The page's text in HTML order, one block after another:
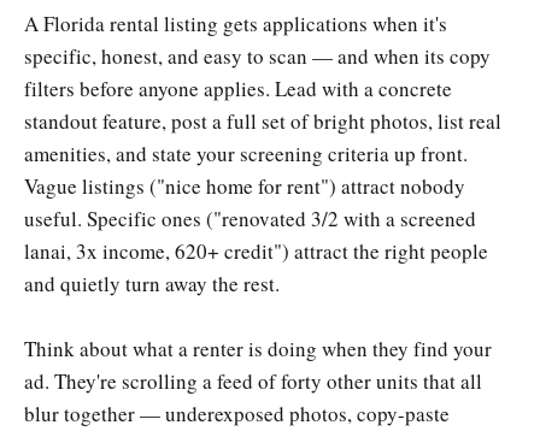
A Florida rental listing gets applications when it's
specific, honest, and easy to scan — and when its copy
filters before anyone applies. Lead with a concrete
standout feature, post a full set of bright photos, list real
amenities, and state your screening criteria up front.
Vague listings ("nice home for rent") attract nobody
useful. Specific ones ("renovated 3/2 with a screened
lanai, 3x income, 620+ credit") attract the right people
and quietly turn away the rest.
Think about what a renter is doing when they find your
ad. They're scrolling a feed of forty other units that all
blur together — underexposed photos, copy-paste